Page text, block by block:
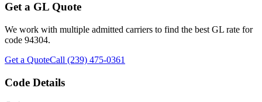
Get a GL Quote
We work with multiple admitted carriers to find the best GL rate for
code 94304.
Get a QuoteCall (239) 475-0361
Code Details